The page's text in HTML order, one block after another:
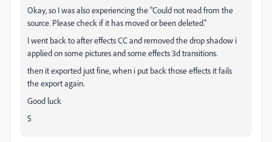
Okay, so I was also experiencing the "Could not read from the
source. Please check if it has moved or been deleted."
I went back to after effects CC and removed the drop shadow i
applied on some pictures and some effects 3d transitions.
then it exported just fine, when i put back those effects it fails
the export again.
Good luck
S